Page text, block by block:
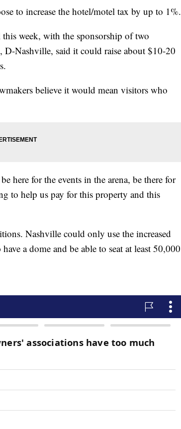
to increase the hotel/motel tax by up to 1%.
week, with the sponsorship of two
Nashville, said it could raise about $10-20
believe it would mean visitors who
here for the events in the arena, be there for
to help us pay for this property and this
Nashville could only use the increased
a dome and be able to seat at least 50,000